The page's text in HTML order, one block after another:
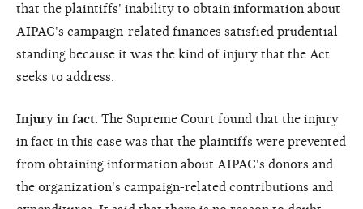
that the plaintiffs' inability to obtain information about
AIPAC's campaign-related finances satisfied prudential
standing because it was the kind of injury that the Act
seeks to address.
Injury in fact. The Supreme Court found that the injury
in fact in this case was that the plaintiffs were prevented
from obtaining information about AIPAC's donors and
the organization's campaign-related contributions and